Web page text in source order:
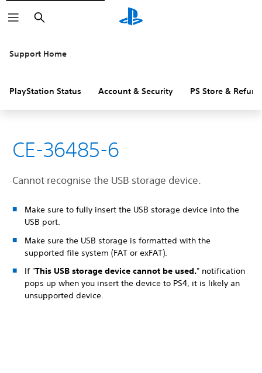
Search
Support Home
PlayStation Status Account & Security PS Store &
CE-36485-6
Cannot recognise the USB storage device.
Make sure to fully insert the USB storage device into the
USB port.
Make sure the USB storage is formatted with the
supported file system (FAT or exFAT).
If "This USB storage device cannot be used." notification
pops up when you insert the device to PS4, it is likely an
unsupported device.